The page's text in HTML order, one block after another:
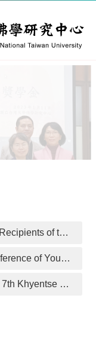
Outstanding Thesis Award
Scholars" on December 8th.
Studies Scholarship Application